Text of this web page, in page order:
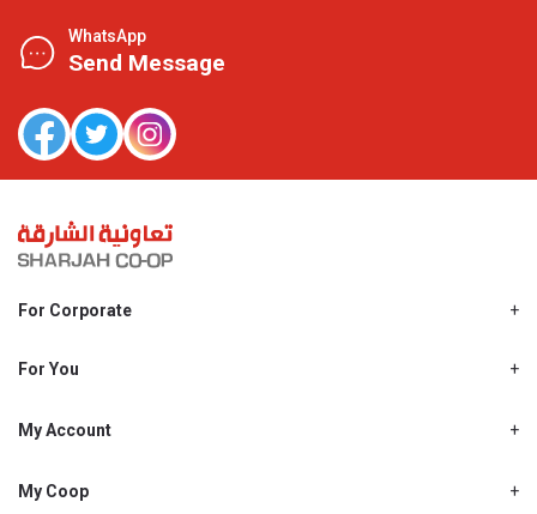
WhatsApp
Send Message
For Corporate
Shjcoop.ae
Work With Us
For You
Promotions
My Account
My Personal Details
My Coop